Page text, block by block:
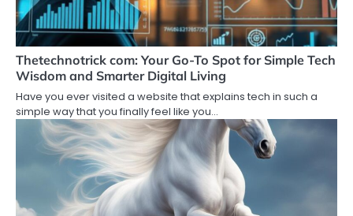
Thetechnotrick com: Your Go-To Spot for Simple Tech
Wisdom and Smarter Digital Living
Have you ever visited a website that explains tech in such a
simple way that you finally feel like you…